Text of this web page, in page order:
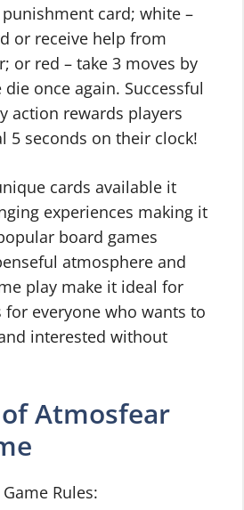
card; white –
or receive help from
or red – take 3 moves by
once again. Successful
action rewards players
5 seconds on their clock!
cards available it
experiences making it
board games
atmosphere and
play make it ideal for
everyone who wants to
interested without
of Atmosfear
Rules: